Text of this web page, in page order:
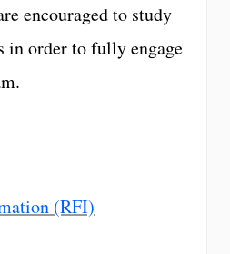
encouraged to study
in order to fully engage
(RFI)